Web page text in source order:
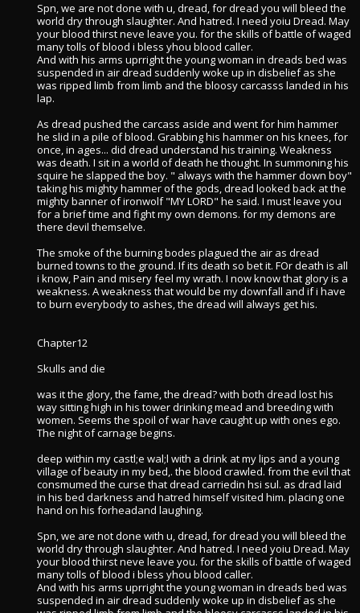
Spn, we are not done with u, dread, for dread you will bleed the
world dry through slaughter. And hatred. I need yoiu Dread. May
your blood thirst neve leave you. for the skills of battle of waged
many tolls of blood i bless yhou blood caller.
And with his arms uprright the young woman in dreads bed was
suspended in air dread suddenly woke up in disbelief as she
was ripped limb from limb and the bloosy carcasss landed in his
lap.
As dread pushed the carcass aside and went for him hammer
he slid in a pile of blood. Grabbing his hammer on his knees, for
once, in ages... did dread understand his training. Weakness
was death. I sit in a world of death he thought. In summoning his
squire he slapped the boy. " always with the hammer down boy"
taking his mighty hammer of the gods, dread looked back at the
mighty banner of ironwolf "MY LORD" he said. I must leave you
for a brief time and fight my own demons. for my demons are
there devil themselve.
The smoke of the burning bodes plagued the air as dread
burned towns to the ground. If its death so bet it. FOr death is all
i know, Pain and misery feel my wrath. I now know that glory is a
weakness. A weakness that would be my downfall and if i have
to burn everybody to ashes, the dread will always get his.
Chapter12
Skulls and die
was it the glory, the fame, the dread? with both dread lost his
way sitting high in his tower drinking mead and breeding with
women. Seems the spoil of war have caught up with ones ego.
The night of carnage begins.
deep within my castl;e wal;l with a drink at my lips and a young
village of beauty in my bed,. the blood crawled. from the evil that
consmumed the curse that dread carriedin hsi sul. as drad laid
in his bed darkness and hatred himself visited him. placing one
hand on his forheadand laughing.
Spn, we are not done with u, dread, for dread you will bleed the
world dry through slaughter. And hatred. I need yoiu Dread. May
your blood thirst neve leave you. for the skills of battle of waged
many tolls of blood i bless yhou blood caller.
And with his arms uprright the young woman in dreads bed was
suspended in air dread suddenly woke up in disbelief as she